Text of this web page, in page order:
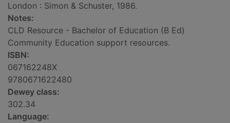
London : Simon & Schuster, 1986.
Notes:
CLD Resource - Bachelor of Education (B Ed)
Community Education support resources.
ISBN:
067162248X
9780671622480
Dewey class:
302.34
Language: